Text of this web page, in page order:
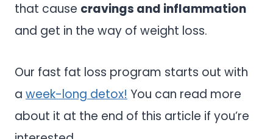
that cause cravings and inflammation
and get in the way of weight loss.
Our fast fat loss program starts out with
a week-long detox! You can read more
about it at the end of this article if you’re